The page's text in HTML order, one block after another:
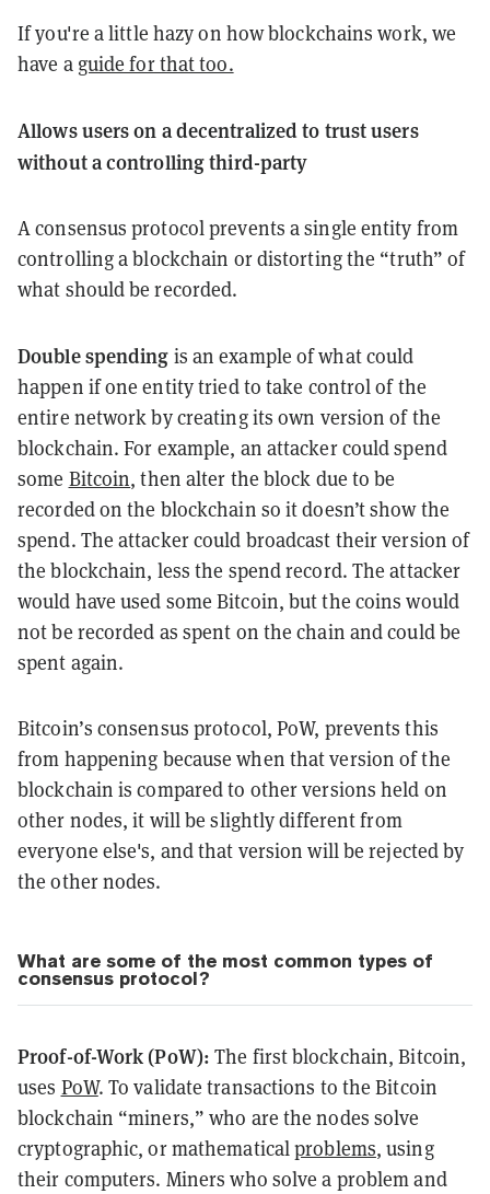
If you're a little hazy on how blockchains work, we
have a guide for that too.
Allows users on a decentralized to trust users
without a controlling third-party
A consensus protocol prevents a single entity from
controlling a blockchain or distorting the “truth” of
what should be recorded.
Double spending is an example of what could
happen if one entity tried to take control of the
entire network by creating its own version of the
blockchain. For example, an attacker could spend
some Bitcoin, then alter the block due to be
recorded on the blockchain so it doesn’t show the
spend. The attacker could broadcast their version of
the blockchain, less the spend record. The attacker
would have used some Bitcoin, but the coins would
not be recorded as spent on the chain and could be
spent again.
Bitcoin’s consensus protocol, PoW, prevents this
from happening because when that version of the
blockchain is compared to other versions held on
other nodes, it will be slightly different from
everyone else's, and that version will be rejected by
the other nodes.
What are some of the most common types of
consensus protocol?
Proof-of-Work (PoW): The first blockchain, Bitcoin,
uses PoW. To validate transactions to the Bitcoin
blockchain “miners,” who are the nodes solve
cryptographic, or mathematicalproblems, using
their computers. Miners who solve a problem and